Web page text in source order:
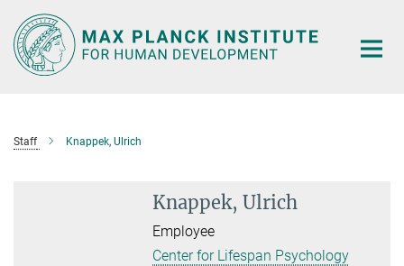
Main-
Content
Staff Knappek, Ulrich
Knappek, Ulrich
Employee
Center for Lifespan Psychology